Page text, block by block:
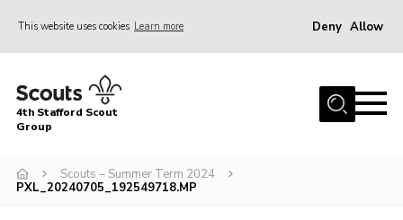
This website uses cookies Learn more Deny Allow
Home
News & Events
Squirrels
4th Stafford Scout
Group
Scouts – Summer Term 2024
PXL_20240705_192549718.MP